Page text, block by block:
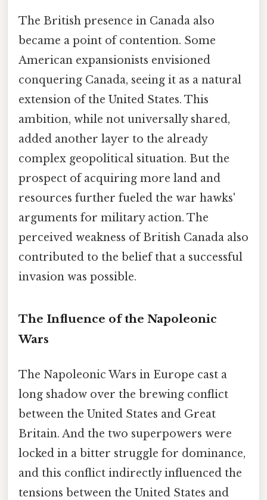
The British presence in Canada also
became a point of contention. Some
American expansionists envisioned
conquering Canada, seeing it as a natural
extension of the United States. This
ambition, while not universally shared,
added another layer to the already
complex geopolitical situation. But the
prospect of acquiring more land and
resources further fueled the war hawks'
arguments for military action. The
perceived weakness of British Canada also
contributed to the belief that a successful
invasion was possible.
The Influence of the Napoleonic
Wars
The Napoleonic Wars in Europe cast a
long shadow over the brewing conflict
between the United States and Great
Britain. And the two superpowers were
locked in a bitter struggle for dominance,
and this conflict indirectly influenced the
tensions between the United States and